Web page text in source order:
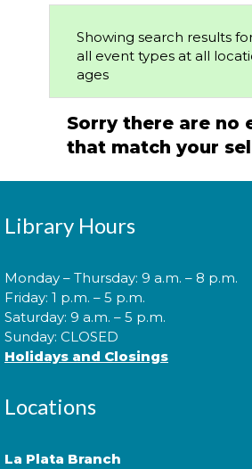
Showing search results
all event types at all
ages
Sorry there are no
that match your
Library Hours
Monday – Thursday: 9 a.m. – 8 p.m.
Friday: 1 p.m. – 5 p.m.
Saturday: 9 a.m. – 5 p.m.
Sunday: CLOSED
Holidays and Closings
Locations
La Plata Branch